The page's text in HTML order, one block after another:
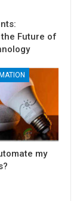
Future of
my